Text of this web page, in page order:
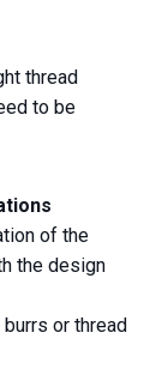
thread
to be
of the
the design
or thread